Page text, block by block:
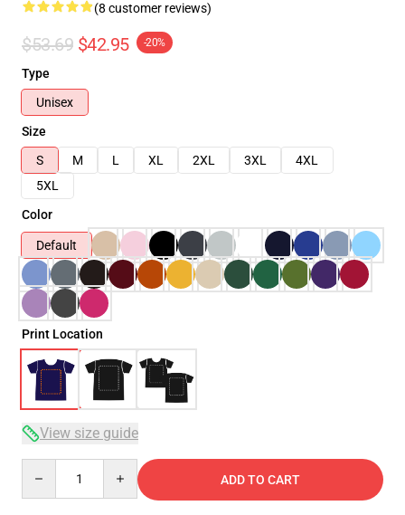
(8 customer reviews)
$53.69 $42.95 -20%
Type
Unisex
Size
S
M L XL 2XL 3XL
4XL
5XL
Color
Default
Print Location
View size guide
ADD TO CART